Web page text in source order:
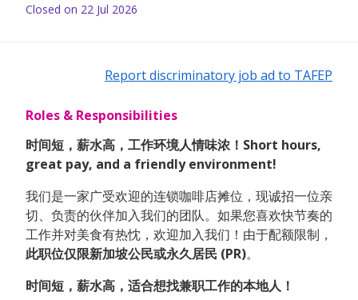
Closed on 22 Jul 2026
Report discriminatory job ad to TAFEP
Roles & Responsibilities
时间短，薪水高，工作环境人情味浓！Short hours,
great pay, and a friendly environment!
我们是一家广受欢迎的连锁咖啡店摊位，现诚招一位亲
切、负责的伙伴加入我们的团队。如果您喜欢快节奏的
工作并对美食有热忱，欢迎加入我们！由于配额限制，
此职位仅限新加坡公民或永久居民 (PR)。
时间短，薪水高，适合想找兼职工作的本地人！